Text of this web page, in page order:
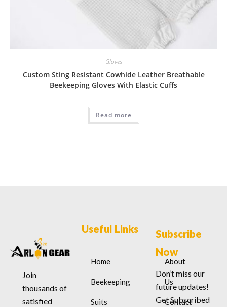
Gloves
Custom Sting Resistant Cowhide Leather Breathable
Beekeeping Gloves With Elastic Cuffs
Read more
Join
thousands of
satisfied
Useful Links
Home
Beekeeping
Suits
About
Us
Contact
Subscribe
Now
Don’t miss our
future updates!
Get Subscribed